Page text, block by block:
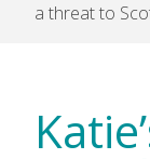
a threat to